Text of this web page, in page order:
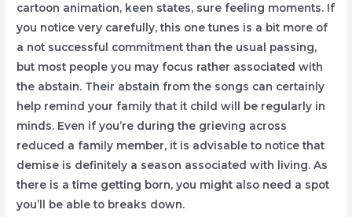
cartoon animation, keen states, sure feeling moments. If
you notice very carefully, this one tunes is a bit more of
a not successful commitment than the usual passing,
but most people you may focus rather associated with
the abstain. Their abstain from the songs can certainly
help remind your family that it child will be regularly in
minds. Even if you’re during the grieving across
reduced a family member, it is advisable to notice that
demise is definitely a season associated with living. As
there is a time getting born, you might also need a spot
you’ll be able to breaks down.